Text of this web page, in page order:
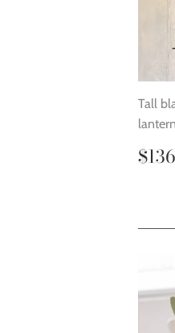
Tall
lantern
price
$136